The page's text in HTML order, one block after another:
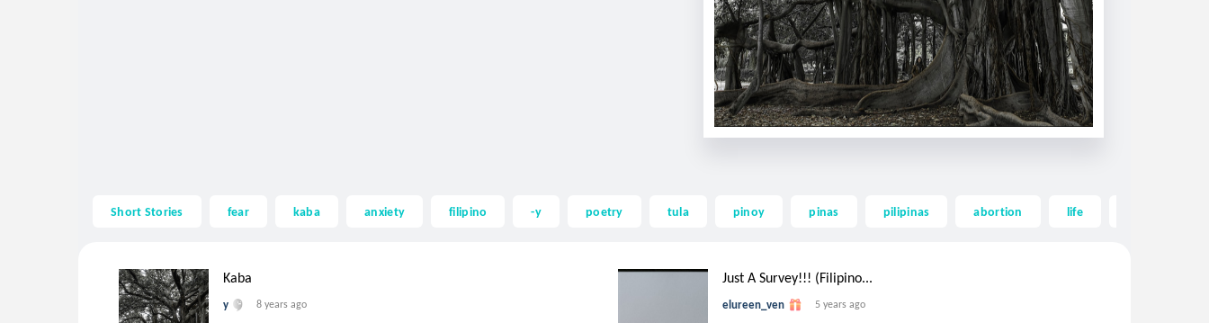
Short Stories fear kaba anxiety filipino -y poetry tula pinoy pinas pilipinas abortion life
Kaba
y 8 years ago
Just A Survey!!! (Filipino...
elureen_ven 5 years ago